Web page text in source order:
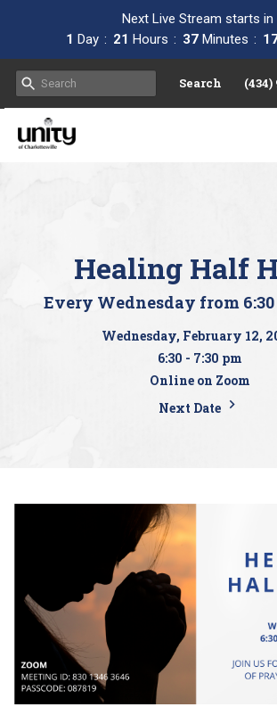
Next Live Stream starts in
1 Day 21 Hours 37 Minutes
Search (434)
Healing Half
Every Wednesday from 6:30
Wednesday, February 12,
6:30 - 7:30 pm
Online on Zoom
Next Date